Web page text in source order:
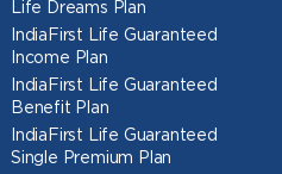
Life Dreams Plan
IndiaFirst Life Guaranteed
Income Plan
IndiaFirst Life Guaranteed
Benefit Plan
IndiaFirst Life Guaranteed
Single Premium Plan